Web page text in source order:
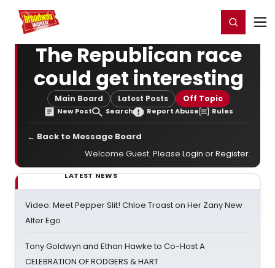
Home For You Register/Login
The Republican race
could get interesting
Main Board Latest Posts Off Topic
New Post Search Report Abuse Rules
← Back to Message Board
Welcome Guest. Please Login orRegister.
LATEST NEWS
Video: Meet Pepper Slit! Chloe Troast on Her Zany New
Alter Ego
Tony Goldwyn and Ethan Hawke to Co-Host A
CELEBRATION OF RODGERS & HART